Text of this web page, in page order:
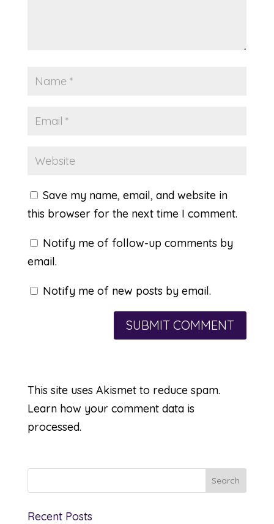
Save my name, email, and website in
this browser for the next time I comment.
Notify me of follow-up comments by
email.
Notify me of new posts by email.
This site uses Akismet to reduce spam.
Learn how your comment data is
processed.
Recent Posts